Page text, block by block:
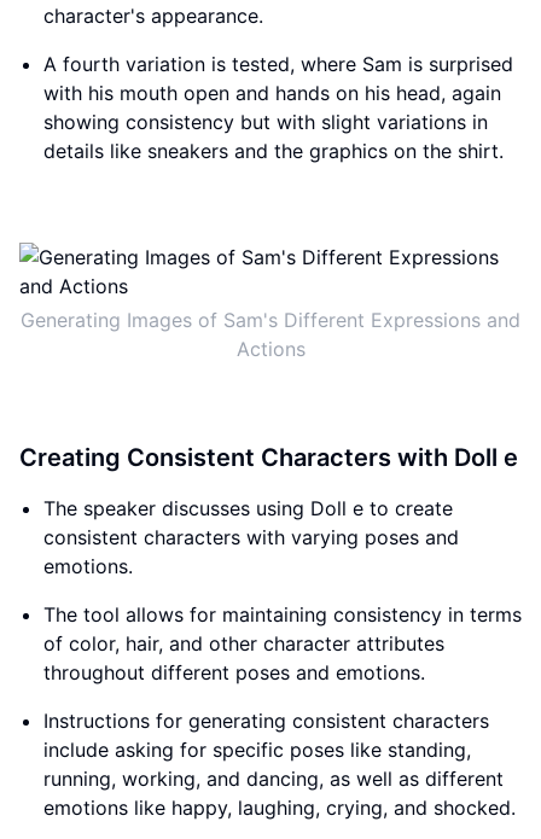
character's appearance.
A fourth variation is tested, where Sam is surprised
with his mouth open and hands on his head, again
showing consistency but with slight variations in
details like sneakers and the graphics on the shirt.
Generating Images of Sam's Different Expressions and
Actions
Creating Consistent Characters with Doll e
The speaker discusses using Doll e to create
consistent characters with varying poses and
emotions.
The tool allows for maintaining consistency in terms
of color, hair, and other character attributes
throughout different poses and emotions.
Instructions for generating consistent characters
include asking for specific poses like standing,
running, working, and dancing, as well as different
emotions like happy, laughing, crying, and shocked.